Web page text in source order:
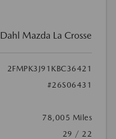
Dahl Mazda La Crosse
2FMPK3J91KBC36421
#26S06431
78,005 Miles
29 / 22